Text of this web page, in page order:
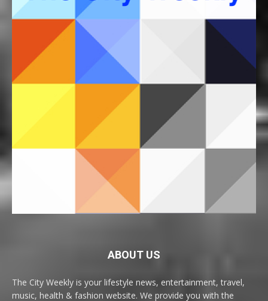
ABOUT US
The City Weekly is your lifestyle news, entertainment, travel,
music, health & fashion website. We provide you with the